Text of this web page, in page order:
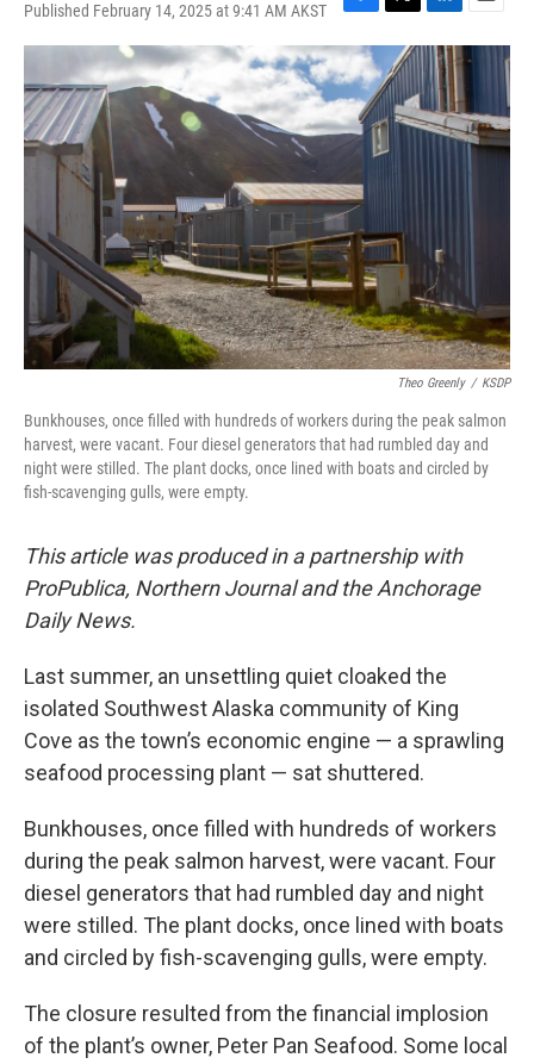
Published February 14, 2025 at 9:41 AM AKST
F
a
c
e
b
o
o
T
w
i
t
t
e
r
L
i
n
k
e
d
E
m
a
l
Theo Greenly / KSDP
Bunkhouses, once filled with hundreds of workers during the peak salmon
harvest, were vacant. Four diesel generators that had rumbled day and
night were stilled. The plant docks, once lined with boats and circled by
fish-scavenging gulls, were empty.
This article was produced in a partnership with
ProPublica, Northern Journal and the Anchorage
Daily News.
Last summer, an unsettling quiet cloaked the
isolated Southwest Alaska community of King
Cove as the town’s economic engine — a sprawling
seafood processing plant — sat shuttered.
Bunkhouses, once filled with hundreds of workers
during the peak salmon harvest, were vacant. Four
diesel generators that had rumbled day and night
were stilled. The plant docks, once lined with boats
and circled by fish-scavenging gulls, were empty.
The closure resulted from the financial implosion
of the plant’s owner, Peter Pan Seafood. Some local